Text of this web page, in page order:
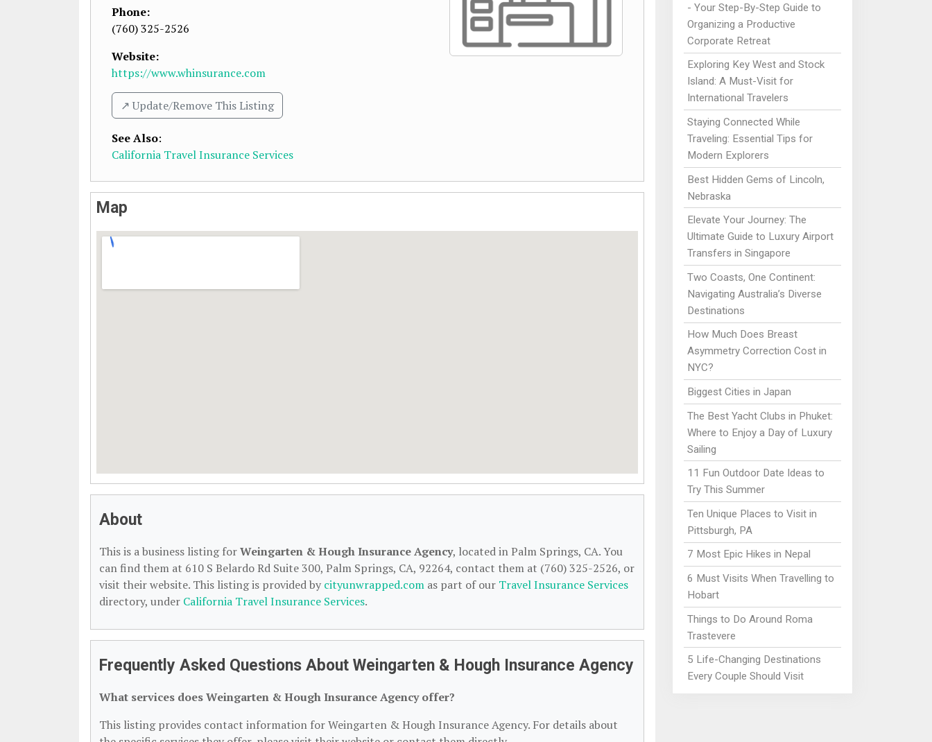
Phone:
(760) 325-2526
Website:
https://www.whinsurance.com
↗️ Update/Remove This Listing
See Also:
California Travel Insurance Services
Map
About
This is a business listing forWeingarten & Hough Insurance Agency, located in Palm Springs, CA. You
can find them at 610 S Belardo Rd Suite 300, Palm Springs, CA, 92264, contact them at (760) 325-2526, or
visit their website. This listing is provided by cityunwrapped.com as part of our Travel Insurance Services
directory, under California Travel Insurance Services.
Frequently Asked Questions About Weingarten & Hough Insurance Agency
What services does Weingarten & Hough Insurance Agency offer?
This listing provides contact information for Weingarten & Hough Insurance Agency. For details about
- Your Step-By-Step Guide to
Organizing a Productive
Corporate Retreat
Exploring Key West and Stock
Island: A Must-Visit for
International Travelers
Staying Connected While
Traveling: Essential Tips for
Modern Explorers
Best Hidden Gems of Lincoln,
Nebraska
Elevate Your Journey: The
Ultimate Guide to Luxury Airport
Transfers in Singapore
Two Coasts, One Continent:
Navigating Australia’s Diverse
Destinations
How Much Does Breast
Asymmetry Correction Cost in
NYC?
Biggest Cities in Japan
The Best Yacht Clubs in Phuket:
Where to Enjoy a Day of Luxury
Sailing
11 Fun Outdoor Date Ideas to
Try This Summer
Ten Unique Places to Visit in
Pittsburgh, PA
7 Most Epic Hikes in Nepal
6 Must Visits When Travelling to
Hobart
Things to Do Around Roma
Trastevere
5 Life-Changing Destinations
Every Couple Should Visit